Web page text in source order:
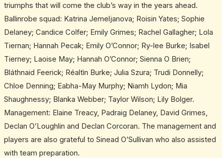
triumphs that will come the club’s way in the years ahead.
Ballinrobe squad: Katrina Jemeljanova; Roisin Yates; Sophie
Delaney; Candice Colfer; Emily Grimes; Rachel Gallagher; Lola
Tiernan; Hannah Pecak; Emily O’Connor; Ry-lee Burke; Isabel
Tierney; Laoise May; Hannah O’Connor; Sienna O Brien;
Bláthnaid Feerick; Réaltìn Burke; Julia Szura; Trudi Donnelly;
Chloe Denning; Eabha-May Murphy; Niamh Lydon; Mia
Shaughnessy; Blanka Webber; Taylor Wilson; Lily Bolger.
Management: Elaine Treacy, Padraig Delaney, David Grimes,
Declan O’Loughlin and Declan Corcoran. The management and
players are also grateful to Sinead O’Sullivan who also assisted
with team preparation.